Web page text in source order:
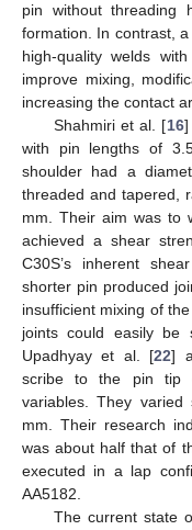
pin without threading
formation. In contrast,
high-quality welds
improve mixing,
increasing the contact
Shahmiri et al. [16]
with pin lengths of
shoulder had a
threaded and tapered,
mm. Their aim was to
achieved a shear
C30S’s inherent
shorter pin produced
insufficient mixing of
joints could easily be
Upadhyay et al. [22]
scribe to the pin tip
variables. They varied
mm. Their research
was about half that of
executed in a lap
AA5182.
The current state